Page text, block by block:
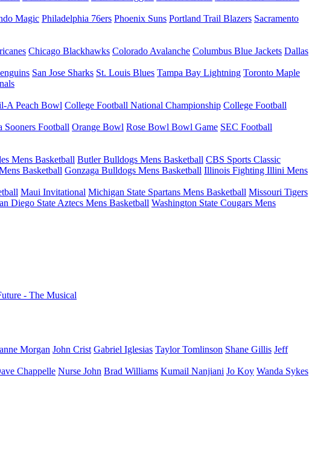
Magic Philadelphia 76ers Phoenix Suns Portland Trail Blazers Sacramento
Chicago Blackhawks Colorado Avalanche Columbus Blue Jackets Dallas
San Jose Sharks St. Louis Blues Tampa Bay Lightning Toronto Maple
A Peach Bowl College Football National Championship College Football
Sooners Football Orange Bowl Rose Bowl Bowl Game SEC Football
Mens Basketball Butler Bulldogs Mens Basketball CBS Sports Classic
Basketball Gonzaga Bulldogs Mens Basketball Illinois Fighting Illini Mens
Maui Invitational Michigan State Spartans Mens Basketball Missouri Tigers
Diego State Aztecs Mens Basketball Washington State Cougars Mens
- The Musical
Morgan John Crist Gabriel Iglesias Taylor Tomlinson Shane Gillis Jeff
Chappelle Nurse John Brad Williams Kumail Nanjiani Jo Koy Wanda Sykes